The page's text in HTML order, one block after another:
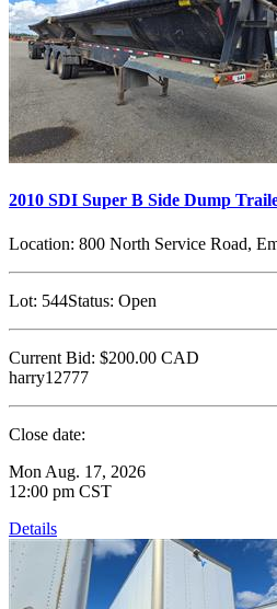
2010 SDI Super B Side Dump
Location: 800 North Service Road,
Lot: 544Status: Open
Current Bid: $200.00 CAD
harry12777
Close date:
Mon Aug. 17, 2026
12:00 pm CST
Details